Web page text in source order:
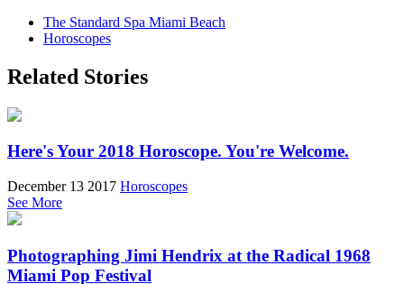
The Standard Spa Miami Beach
Horoscopes
Related Stories
Here's Your 2018 Horoscope. You're Welcome.
December 13 2017 Horoscopes
See More
Photographing Jimi Hendrix at the Radical 1968
Miami Pop Festival